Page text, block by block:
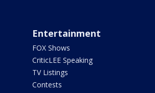
Entertainment
FOX Shows
CriticLEE Speaking
TV Listings
Contests